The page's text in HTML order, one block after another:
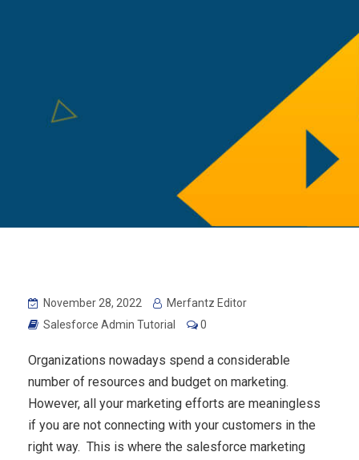
November 28, 2022
Merfantz Editor
Salesforce Admin Tutorial
0
Organizations nowadays spend a considerable
number of resources and budget on marketing.
However, all your marketing efforts are meaningless
if you are not connecting with your customers in the
right way. This is where the salesforce marketing